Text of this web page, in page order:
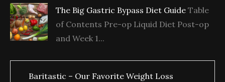
The Big Gastric Bypass Diet Guide Table
of Contents Pre-op Liquid Diet Post-op
and Week 1...
Baritastic – Our Favorite Weight Loss